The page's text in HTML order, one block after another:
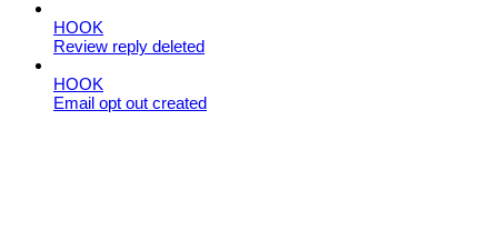
HOOK
Review reply deleted
HOOK
Email opt out created